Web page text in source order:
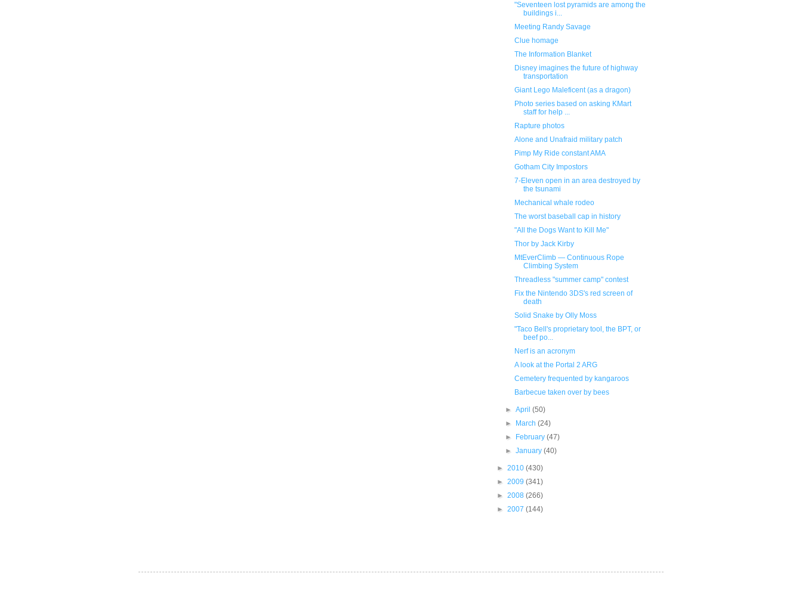
"Seventeen lost pyramids are among the
buildings i...
Meeting Randy Savage
Clue homage
The Information Blanket
Disney imagines the future of highway
transportation
Giant Lego Maleficent (as a dragon)
Photo series based on asking KMart
staff for help ...
Rapture photos
Alone and Unafraid military patch
Pimp My Ride constant AMA
Gotham City Impostors
7-Eleven open in an area destroyed by
the tsunami
Mechanical whale rodeo
The worst baseball cap in history
"All the Dogs Want to Kill Me"
Thor by Jack Kirby
MtEverClimb — Continuous Rope
Climbing System
Threadless "summer camp" contest
Fix the Nintendo 3DS's red screen of
death
Solid Snake by Olly Moss
"Taco Bell's proprietary tool, the BPT, or
beef po...
Nerf is an acronym
A look at the Portal 2 ARG
Cemetery frequented by kangaroos
Barbecue taken over by bees
►April(50)
►
March(24)
►
February(47)
►January(40)
► 2010 (430)
► 2009 (341)
► 2008 (266)
► 2007 (144)